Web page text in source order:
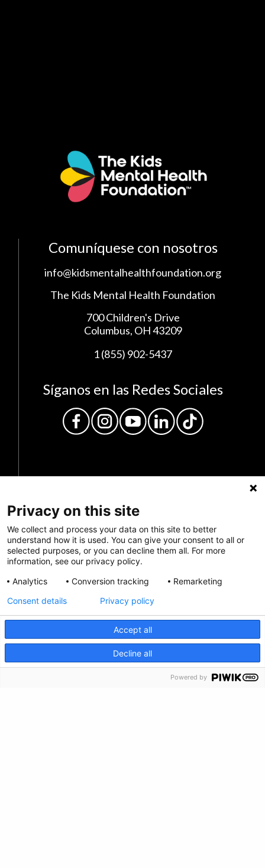
Comuníquese con nosotros
info@kidsmentalhealthfoundation.org
The Kids Mental Health Foundation
700 Children's Drive
Columbus, OH 43209
1 (855) 902-5437
Síganos en las Redes Sociales
Privacy Policy
Envianos tus comentarios
Haz una donación
Información de crisis
Privacy on this site
We collect and process your data on this site to better
understand how it is used. You can give your consent to all or
selected purposes, or you can decline them all. For more
information, see our privacy policy.
Analytics
Conversion tracking Remarketing
Accept all
Decline all
Consent details Privacy policy
Powered by